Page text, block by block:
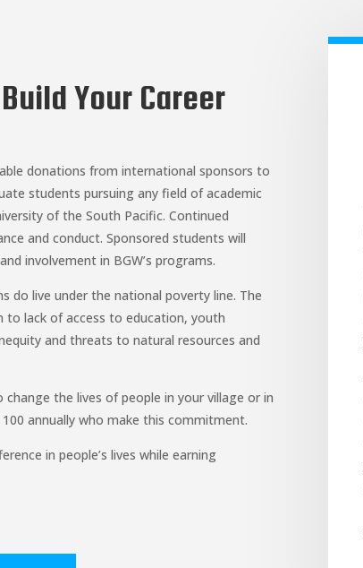
Your Career
donations from international sponsors to
students pursuing any field of academic
of the South Pacific. Continued
and conduct. Sponsored students will
involvement in BGW’s programs.
do live under the national poverty line. The
to lack of access to education, youth
and threats to natural resources and
the lives of people in your village or in
annually who make this commitment.
in people’s lives while earning